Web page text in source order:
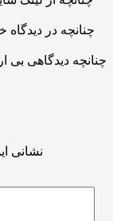
چنانچه دیدگاهی بی
نشانی